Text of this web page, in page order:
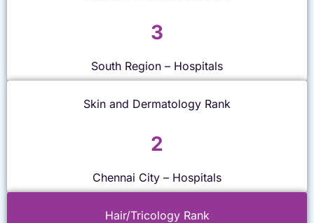
3
South Region – Hospitals
Skin and Dermatology Rank
2
Chennai City – Hospitals
Hair/Tricology Rank